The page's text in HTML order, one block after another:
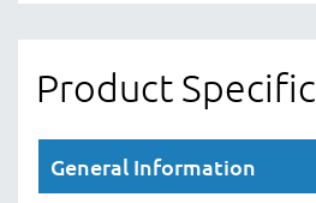
Product
General Information